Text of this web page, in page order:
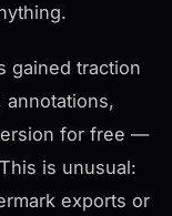
gained traction
for free —
is unusual:
exports or